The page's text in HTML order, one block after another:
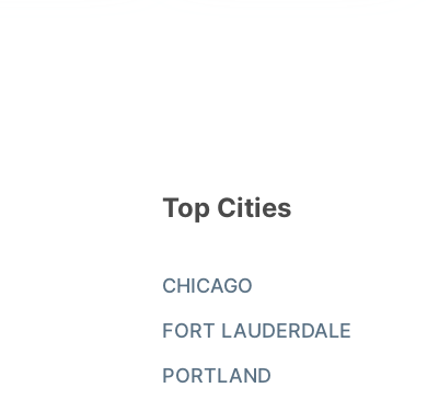
Top Cities
CHICAGO
FORT LAUDERDALE
PORTLAND